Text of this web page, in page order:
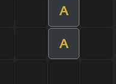
A
A